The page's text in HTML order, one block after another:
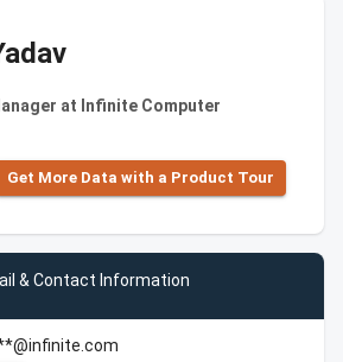
at Infinite Computer
Get More Data with a Product Tour
& Contact Information